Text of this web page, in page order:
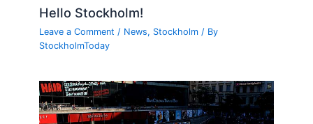
Hello Stockholm!
Leave a Comment / News, Stockholm / By
StockholmToday